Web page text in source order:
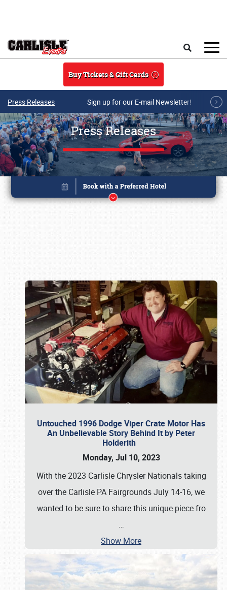
Buy Tickets & Gift Cards
Press Releases Sign up for our E-mail Newsletter!
Press Releases
Untouched 1996 Dodge Viper Crate Motor Has
An Unbelievable Story Behind It by Peter
Holderith
Monday, Jul 10, 2023
With the 2023 Carlisle Chrysler Nationals taking
over the Carlisle PA Fairgrounds July 14-16, we
wanted to be sure to share this unique piece fro
…
Show More
Book online or call (800) 216-1876